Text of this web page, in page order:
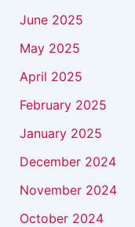
June 2025
May 2025
April 2025
February 2025
January 2025
December 2024
November 2024
October 2024